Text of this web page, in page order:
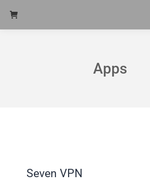
Apps
Seven VPN